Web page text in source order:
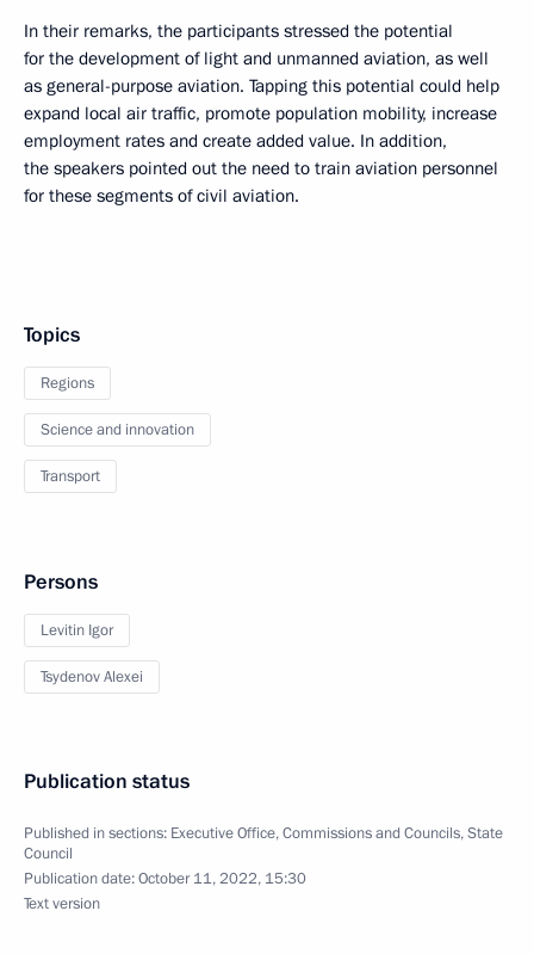
In their remarks, the participants stressed the potential
for the development of light and unmanned aviation, as well
as general-purpose aviation. Tapping this potential could help
expand local air traffic, promote population mobility, increase
employment rates and create added value. In addition,
the speakers pointed out the need to train aviation personnel
for these segments of civil aviation.
Topics
Regions
Science and innovation
Transport
Persons
Levitin Igor
Tsydenov Alexei
Publication status
Published in sections: Executive Office,Commissions and Councils,State
Council
Publication date:October 11, 2022, 15:30
Text version